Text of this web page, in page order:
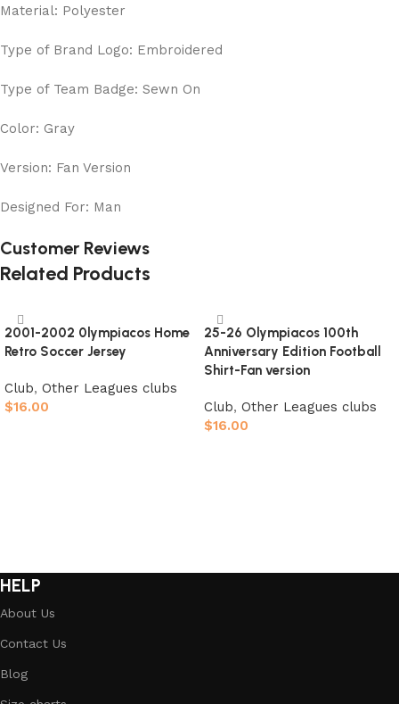
Material: Polyester
Type of Brand Logo: Embroidered
Type of Team Badge: Sewn On
Color: Gray
Version: Fan Version
Designed For: Man
Customer Reviews
Related Products
2001-2002 0lympiacos Home
Retro Soccer Jersey
Club, Other Leagues clubs
$16.00
25-26 Olympiacos 100th
Anniversary Edition Football
Shirt-Fan version
Club, Other Leagues clubs
$16.00
HELP
About Us
Contact Us
Blog